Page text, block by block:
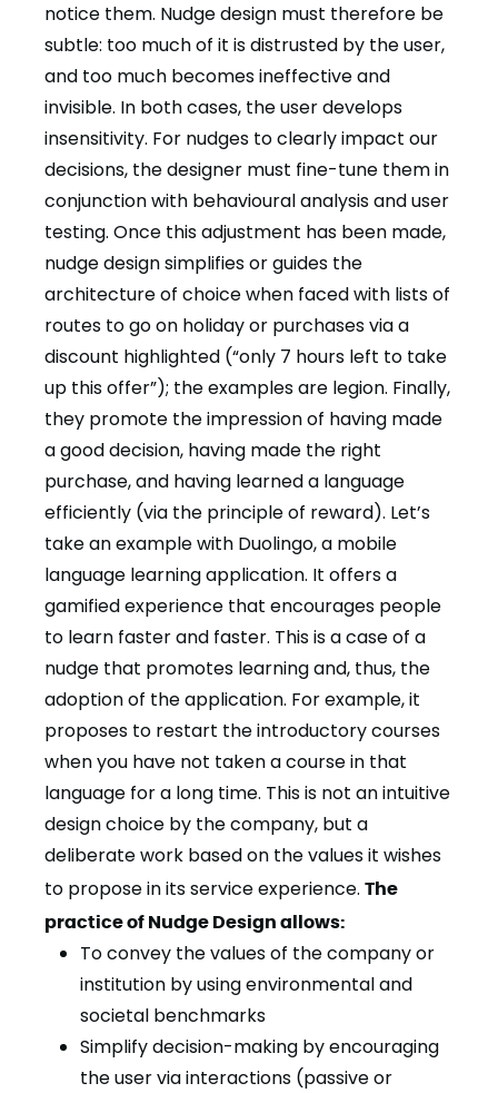
notice them. Nudge design must therefore be
subtle: too much of it is distrusted by the user,
and too much becomes ineffective and
invisible. In both cases, the user develops
insensitivity. For nudges to clearly impact our
decisions, the designer must fine-tune them in
conjunction with behavioural analysis and user
testing. Once this adjustment has been made,
nudge design simplifies or guides the
architecture of choice when faced with lists of
routes to go on holiday or purchases via a
discount highlighted (“only 7 hours left to take
up this offer”); the examples are legion. Finally,
they promote the impression of having made
a good decision, having made the right
purchase, and having learned a language
efficiently (via the principle of reward). Let’s
take an example with Duolingo, a mobile
language learning application. It offers a
gamified experience that encourages people
to learn faster and faster. This is a case of a
nudge that promotes learning and, thus, the
adoption of the application. For example, it
proposes to restart the introductory courses
when you have not taken a course in that
language for a long time. This is not an intuitive
design choice by the company, but a
deliberate work based on the values it wishes
to propose in its service experience. The
practice of Nudge Design allows:
To convey the values of the company or
institution by using environmental and
societal benchmarks
Simplify decision-making by encouraging
the user via interactions (passive or